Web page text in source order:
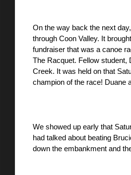
On the way back the next
through Coon Valley. It
fundraiser that was a canoe
The Racquet. Fellow student,
Creek. It was held on that
champion of the race! Duane
We showed up early that
had talked about beating
down the embankment and